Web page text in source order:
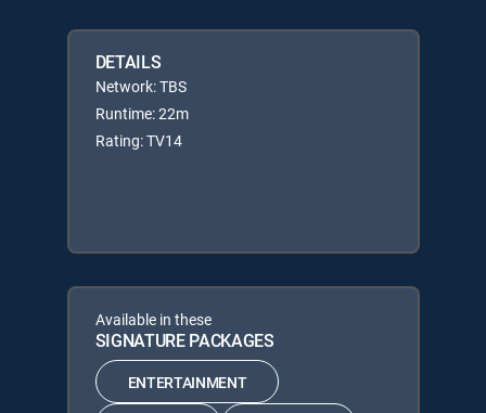
DETAILS
Network: TBS
Runtime: 22m
Rating: TV14
Available in these
SIGNATURE PACKAGES
ENTERTAINMENT